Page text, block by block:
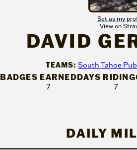
Set as my
View on
DAVID
TEAMS: South Tahoe
BADGES EARNED
7
DAYS RIDING
7
DAILY